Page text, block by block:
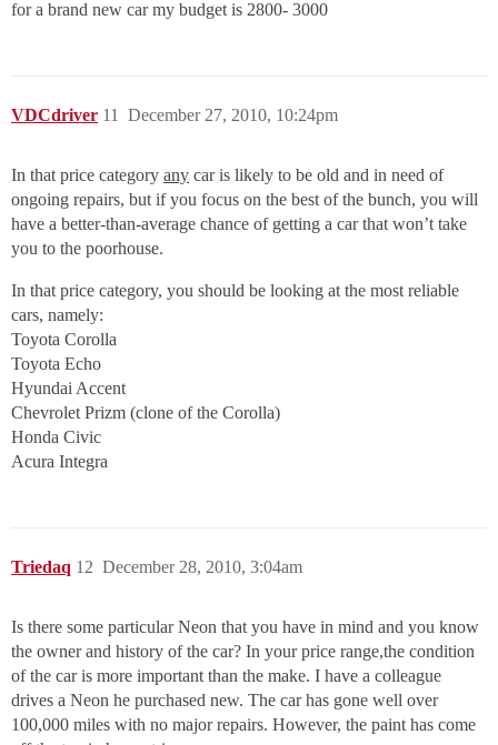
for a brand new car my budget is 2800- 3000
VDCdriver December 27, 2010, 10:24pm
11
In that price category any car is likely to be old and in need of
ongoing repairs, but if you focus on the best of the bunch, you will
have a better-than-average chance of getting a car that won’t take
you to the poorhouse.
In that price category, you should be looking at the most reliable
cars, namely:
Toyota Corolla
Toyota Echo
Hyundai Accent
Chevrolet Prizm (clone of the Corolla)
Honda Civic
Acura Integra
Triedaq December 28, 2010, 3:04am
12
Is there some particular Neon that you have in mind and you know
the owner and history of the car? In your price range,the condition
of the car is more important than the make. I have a colleague
drives a Neon he purchased new. The car has gone well over
100,000 miles with no major repairs. However, the paint has come